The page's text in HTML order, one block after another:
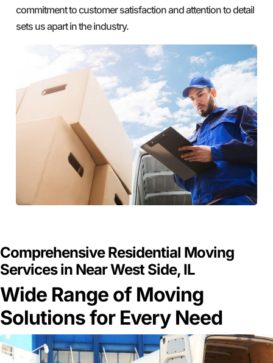
commitment to customer satisfaction and attention to detail
sets us apart in the industry.
Comprehensive Residential Moving
Services in Near West Side, IL
Wide Range of Moving
Solutions for Every Need